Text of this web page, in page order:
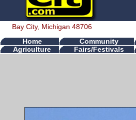
Bay City, Michigan 48706
Home Community
Agriculture
Fairs/Festivals